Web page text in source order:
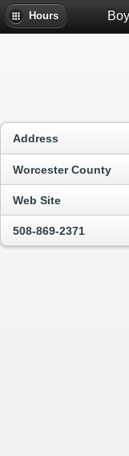
Hours
Address
Worcester County
Web Site
508-869-2371